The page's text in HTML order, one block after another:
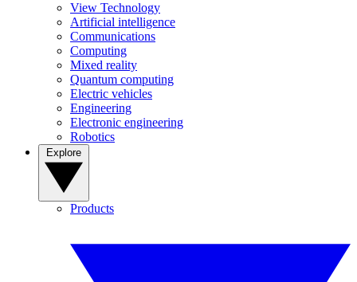
View Technology
Artificial intelligence
Communications
Computing
Mixed reality
Quantum computing
Electric vehicles
Engineering
Electronic engineering
Robotics
Products